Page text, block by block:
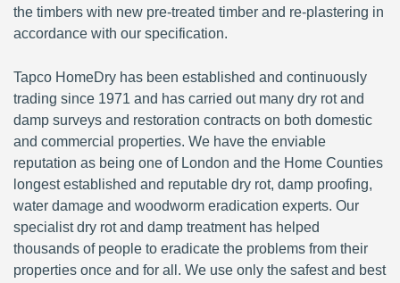
the timbers with new pre-treated timber and re-plastering in
accordance with our specification.
Tapco HomeDry has been established and continuously
trading since 1971 and has carried out many dry rot and
damp surveys and restoration contracts on both domestic
and commercial properties. We have the enviable
reputation as being one of London and the Home Counties
longest established and reputable dry rot, damp proofing,
water damage and woodworm eradication experts. Our
specialist dry rot and damp treatment has helped
thousands of people to eradicate the problems from their
properties once and for all. We use only the safest and best